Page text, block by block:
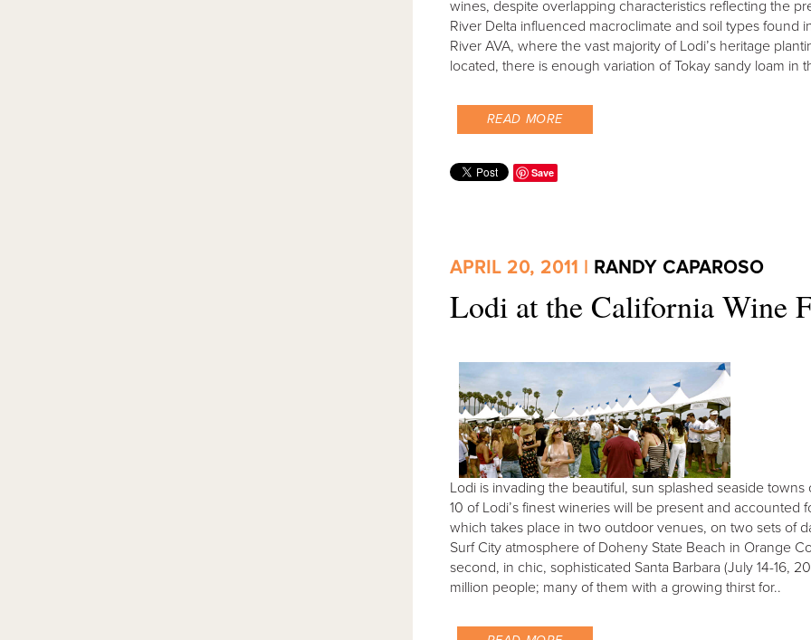
wines, despite overlapping characteristics reflecting the
River Delta influenced macroclimate and soil types found
River AVA, where the vast majority of Lodi’s heritage
located, there is enough variation of Tokay sandy loam in
READ MORE
Save
APRIL 20, 2011 | RANDY CAPAROSO
Lodi at the California Wine
Lodi is invading the beautiful, sun splashed seaside
10 of Lodi’s finest wineries will be present and accounted
which takes place in two outdoor venues, on two sets of
Surf City atmosphere of Doheny State Beach in Orange
second, in chic, sophisticated Santa Barbara (July 14-16,
million people; many of them with a growing thirst for..